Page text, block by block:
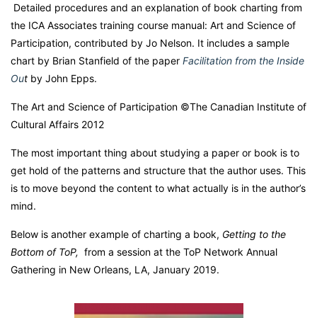
Detailed procedures and an explanation of book charting from
the ICA Associates training course manual: Art and Science of
Participation, contributed by Jo Nelson. It includes a sample
chart by Brian Stanfield of the paper Facilitation from the Inside
Out by John Epps.
The Art and Science of Participation ©The Canadian Institute of
Cultural Affairs 2012
The most important thing about studying a paper or book is to
get hold of the patterns and structure that the author uses. This
is to move beyond the content to what actually is in the author’s
mind.
Below is another example of charting a book, Getting to the
Bottom of ToP, from a session at the ToP Network Annual
Gathering in New Orleans, LA, January 2019.